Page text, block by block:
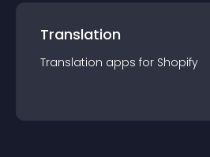
Translation
Translation apps for Shopify